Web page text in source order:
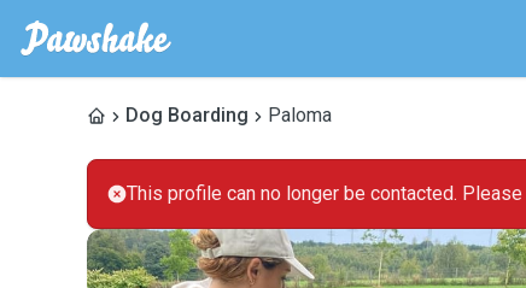
Dog Boarding Paloma
This profile can no longer be contacted. Please